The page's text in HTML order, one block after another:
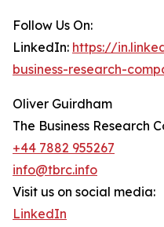
Follow Us On:
LinkedIn: https://
business-research-
Oliver Guirdham
The Business Research
+44 7882 955267
info@tbrc.info
Visit us on social media:
LinkedIn